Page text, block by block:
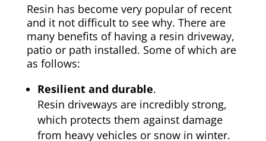
Resin has become very popular of recent
and it not difficult to see why. There are
many benefits of having a resin driveway,
patio or path installed. Some of which are
as follows:
Resilient and durable.
Resin driveways are incredibly strong,
which protects them against damage
from heavy vehicles or snow in winter.